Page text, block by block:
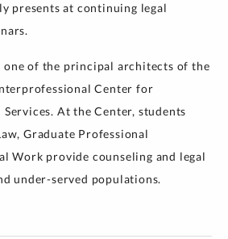
presents at continuing legal
one of the principal architects of the
Center for
Services. At the Center, students
Graduate Professional
Work provide counseling and legal
under-served populations.